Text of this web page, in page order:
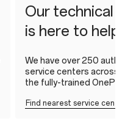
Our technical
is here to help
We have over 250
service centers across
the fully-trained
Find nearest service